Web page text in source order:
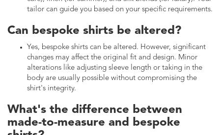
tailor can guide you based on your specific requirements.
Can bespoke shirts be altered?
Yes, bespoke shirts can be altered. However, significant
changes may affect the original fit and design. Minor
alterations like adjusting sleeve length or taking in the
body are usually possible without compromising the
shirt's integrity.
What's the difference between
made-to-measure and bespoke